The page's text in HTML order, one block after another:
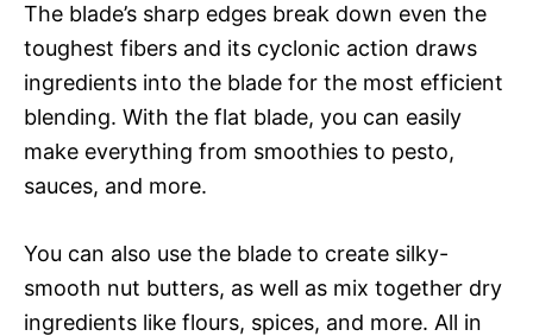
The blade’s sharp edges break down even the
toughest fibers and its cyclonic action draws
ingredients into the blade for the most efficient
blending. With the flat blade, you can easily
make everything from smoothies to pesto,
sauces, and more.
You can also use the blade to create silky-
smooth nut butters, as well as mix together dry
ingredients like flours, spices, and more. All in